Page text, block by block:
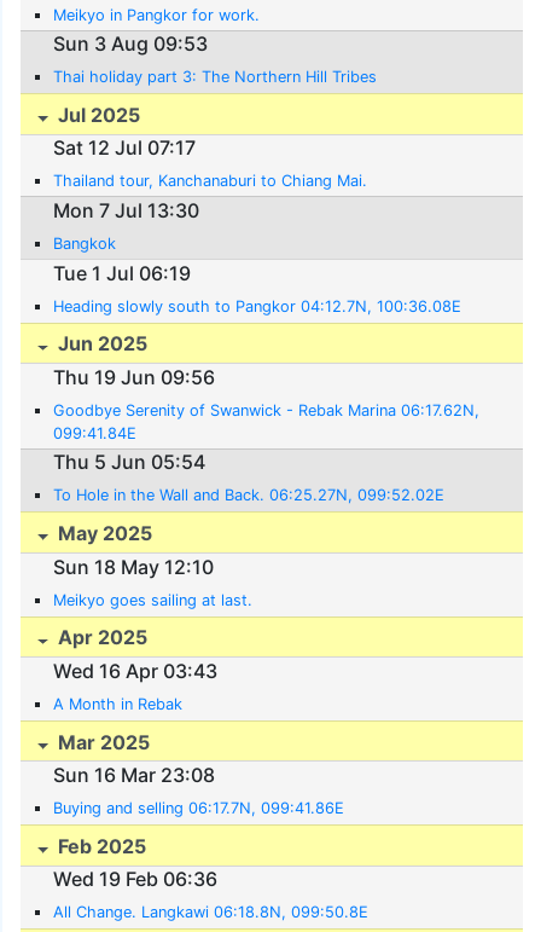
Meikyo in Pangkor for work.
Sun 3 Aug 09:53
Thai holiday part 3: The Northern Hill Tribes
Jul 2025
Sat 12 Jul 07:17
Thailand tour, Kanchanaburi to Chiang Mai.
Mon 7 Jul 13:30
Bangkok
Tue 1 Jul 06:19
Heading slowly south to Pangkor 04:12.7N, 100:36.08E
Jun 2025
Thu 19 Jun 09:56
Goodbye Serenity of Swanwick - Rebak Marina 06:17.62N,
099:41.84E
Thu 5 Jun 05:54
To Hole in the Wall and Back. 06:25.27N, 099:52.02E
May 2025
Sun 18 May 12:10
Meikyo goes sailing at last.
Apr 2025
Wed 16 Apr 03:43
A Month in Rebak
Mar 2025
Sun 16 Mar 23:08
Buying and selling 06:17.7N, 099:41.86E
Feb 2025
Wed 19 Feb 06:36
All Change. Langkawi 06:18.8N, 099:50.8E